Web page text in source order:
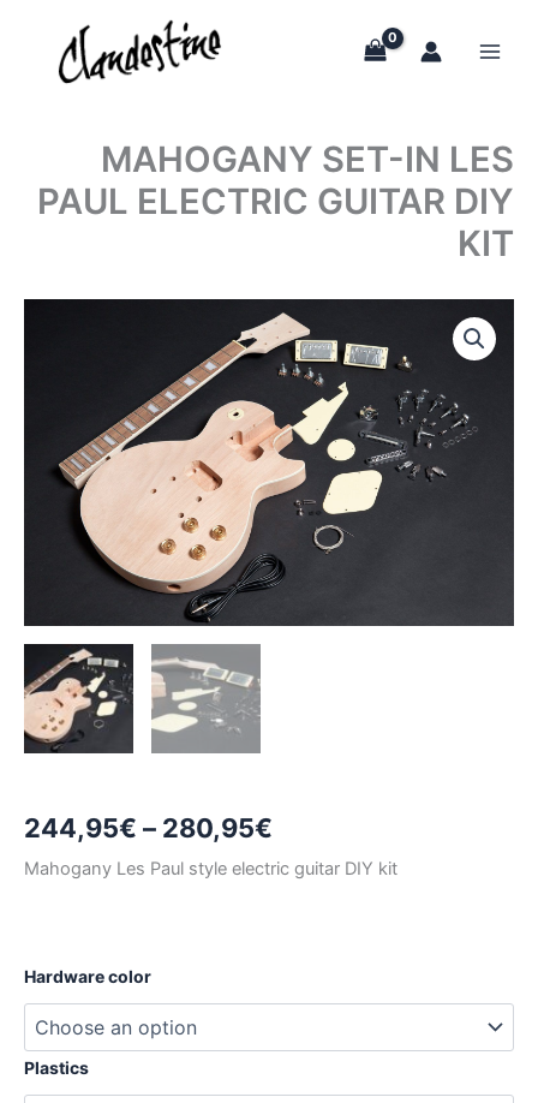
content
MAHOGANY SET-IN LES
PAUL ELECTRIC GUITAR DIY
KIT
244,95€ – 280,95€
range:
280,95€
Mahogany Les Paul style electric guitar DIY kit
Hardware color
Plastics